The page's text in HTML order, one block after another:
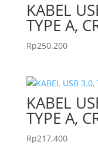
KABEL
TYPE A,
Rp250.200
KABEL
TYPE A,
Rp217.400